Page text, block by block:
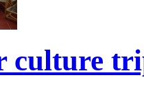
culture